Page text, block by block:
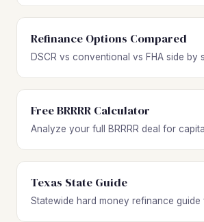
Refinance Options Compared
DSCR vs conventional vs FHA side by
Free BRRRR Calculator
Analyze your full BRRRR deal for
Texas State Guide
Statewide hard money refinance guide